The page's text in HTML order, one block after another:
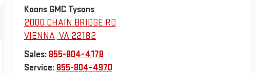
Koons GMC Tysons
2000 CHAIN BRIDGE RD
VIENNA, VA 22182
Sales: 855-804-4178
Service: 855-804-4970